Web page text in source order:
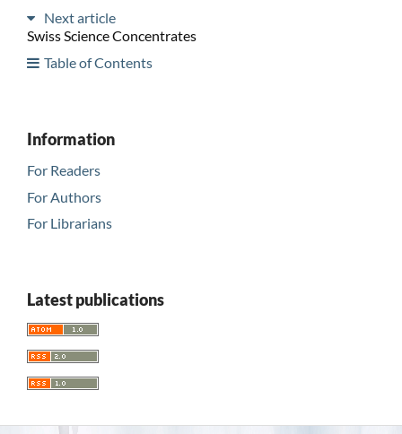
Next article
Swiss Science Concentrates
Table of Contents
Information
For Readers
For Authors
For Librarians
Latest publications